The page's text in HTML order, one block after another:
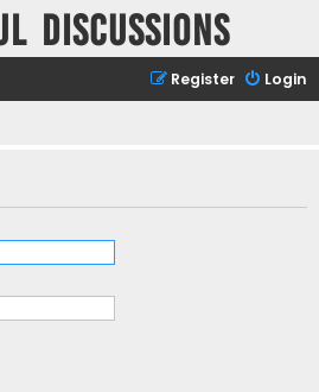
Discussions
Login
Register